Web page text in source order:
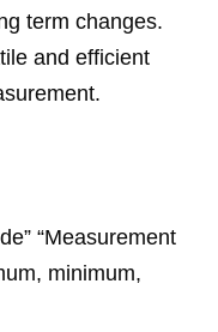
term changes.
and efficient
“Measurement
minimum,